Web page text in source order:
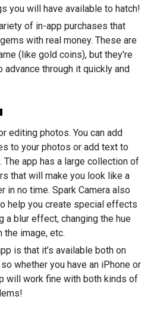
you will have available to hatch!
of in-app purchases that
with real money. These are
(like gold coins), but they're
through it quickly and
editing photos. You can add
to your photos or add text to
The app has a large collection of
that will make you look like a
in no time. Spark Camera also
help you create special effects
a blur effect, changing the hue
the image, etc.
is that it’s available both on
whether you have an iPhone or
will work fine with both kinds of